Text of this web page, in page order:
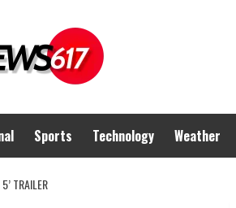
Sports Technology Weather
TRAILER